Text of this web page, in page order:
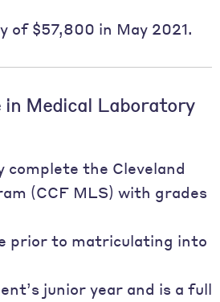
of $57,800 in May 2021.
in Medical Laboratory
the Cleveland
(CCF MLS) with grades
prior to matriculating into
junior year and is a full